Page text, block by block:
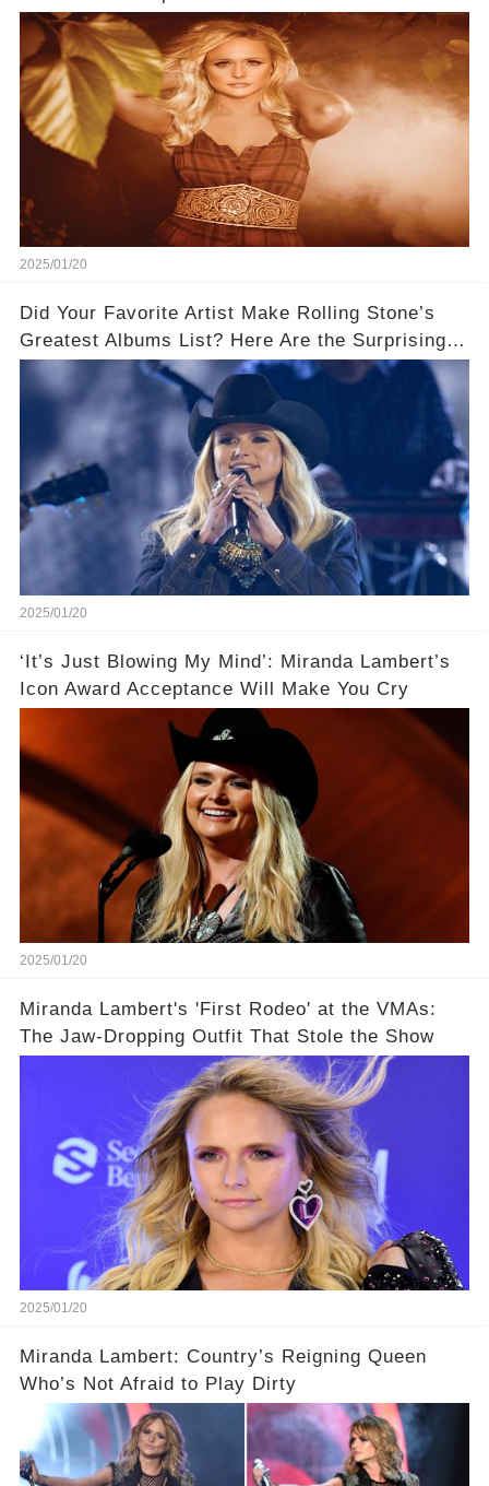
2025/01/20
Did Your Favorite Artist Make Rolling Stone’s
Greatest Albums List? Here Are the Surprising
2025/01/20
‘It’s Just Blowing My Mind’: Miranda Lambert’s
Icon Award Acceptance Will Make You Cry
2025/01/20
Miranda Lambert's 'First Rodeo' at the VMAs:
The Jaw-Dropping Outfit That Stole the Show
2025/01/20
Miranda Lambert: Country’s Reigning Queen
Who’s Not Afraid to Play Dirty